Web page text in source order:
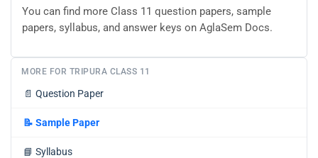
You can find more Class 11 question papers, sample
papers, syllabus, and answer keys on AglaSem Docs.
MORE FOR TRIPURA CLASS 11
📄 Question Paper
📝 Sample Paper
📘 Syllabus